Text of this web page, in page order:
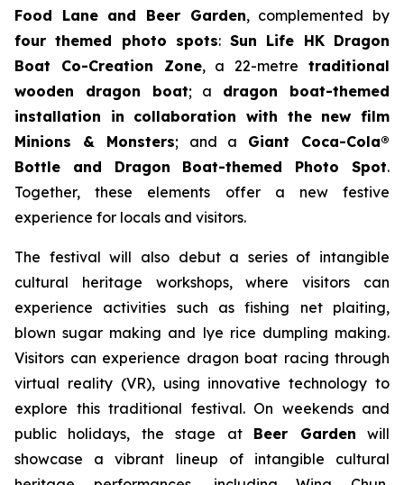
Food Lane and Beer Garden, complemented by
four themed photo spots: Sun Life HK Dragon
Boat Co-Creation Zone, a 22-metretraditional
wooden dragon boat; a dragon boat-themed
installation in collaboration with the new film
Minions & Monsters; and a Giant Coca-Cola®
Bottle and Dragon Boat-themed Photo Spot.
Together, these elements offer a new festive
experience for locals and visitors.
The festival will also debut a series of intangible
cultural heritage workshops, where visitors can
experience activities such as fishing net plaiting,
blown sugar making and lye rice dumpling making.
Visitors can experience dragon boat racing through
virtual reality (VR), using innovative technology to
explore this traditional festival. On weekends and
public holidays, the stage at Beer Garden will
showcase a vibrant lineup of intangible cultural